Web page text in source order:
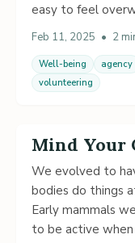
easy to feel
Feb 11, 2025 • 2
Well-being agency
volunteering
Mind Your
We evolved to
bodies do things
Early mammals
to be active